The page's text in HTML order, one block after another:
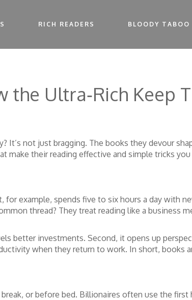
RICH READERS BLOODY TABOO
Ultra‑Rich Keep
It’s not just bragging. The books they devour
make their reading effective and simple tricks
example, spends five to six hours a day with
thread? They treat reading like a business
better investments. Second, it opens up
when they return to work. In short, books
or before bed. Billionaires often use the